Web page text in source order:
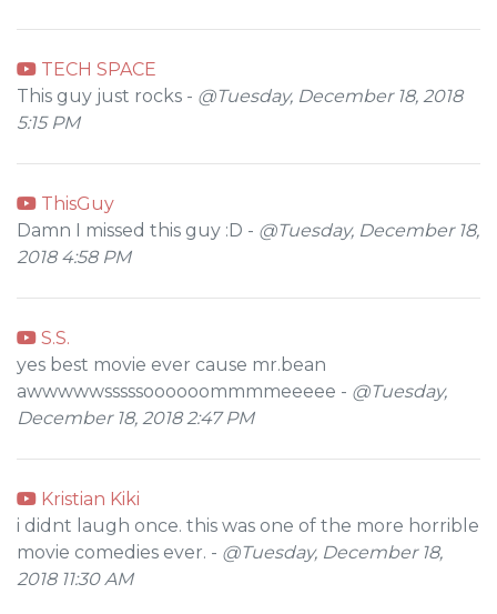
TECH SPACE
This guy just rocks - @Tuesday, December 18, 2018
5:15 PM
ThisGuy
Damn I missed this guy :D - @Tuesday, December 18,
2018 4:58 PM
S.S.
yes best movie ever cause mr.bean
awwwwwsssssoooooommmmeeeee - @Tuesday,
December 18, 2018 2:47 PM
Kristian Kiki
i didnt laugh once. this was one of the more horrible
movie comedies ever. - @Tuesday, December 18,
2018 11:30 AM